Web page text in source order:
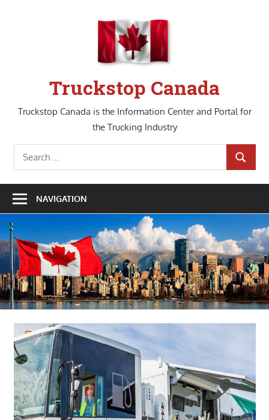
Truckstop Canada
Truckstop Canada is the Information Center and Portal for
the Trucking Industry
Search
for:
SEARCH
NAVIGATION